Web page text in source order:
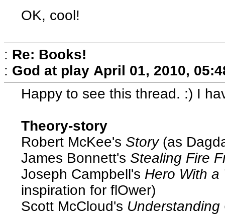
OK, cool!
: Re: Books!
: God at play April 01, 2010,
Happy to see this thread. :) I
Theory-story
Robert McKee's Story(as
James Bonnett's Stealing Fire
Joseph Campbell's Hero With a
inspiration for flOwer)
Scott McCloud's Understanding